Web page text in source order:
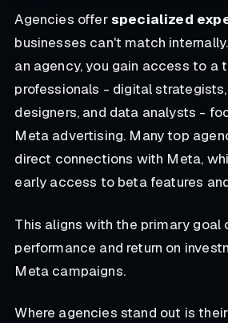
Agencies offerspecialized
businesses can't match
an agency, you gain access to a
professionals - digital
designers, and data analysts -
Meta advertising. Many top
direct connections with Meta,
early access to beta features
This aligns with the primary goal
performance and return on
Meta campaigns.
Where agencies stand out is